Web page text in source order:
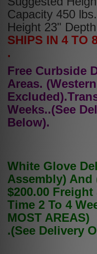
Capacity 450
Height 23"
SHIPS IN 4 TO
.
Free Curbside
Areas.
Weeks..(See
Below).
White Glove
Assembly) And
$200.00
Time 2 To 4
MOST AREAS)
.(See Delivery